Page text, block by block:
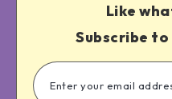
Like
Subscribe